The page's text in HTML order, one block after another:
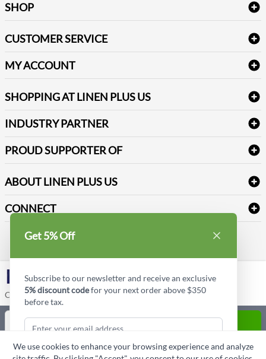
SHOP
Table Cloths & Napkins
Janitorial Supplies
Medical Supplies
CUSTOMER SERVICE
Delivery
FAQs
Refund & Return
Terms & Conditions
Sitemap
Reviews
MY ACCOUNT
Newsletter Sign up
SHOPPING AT LINEN PLUS US
Price Match Policy
Payment Options
INDUSTRY PARTNER
PROUD SUPPORTER OF
ABOUT LINEN PLUS US
Corporate Profile
Privacy Policy
CONNECT
Contact us
LinkedIn
Copyright © Linen Plus US LLC. All rights reserved.
Quantity
ASK A QUESTION
Get 5% Off
Subscribe to our newsletter and receive an exclusive
5% discount codefor your next order above $350
before tax.
We use cookies to enhance your browsing experience and analyze